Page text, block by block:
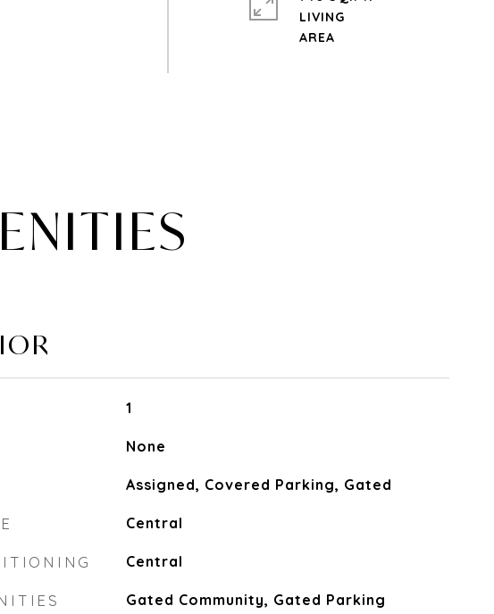
LIVING
1
None
Assigned, Covered Parking, Gated
Central
Central
Gated Community, Gated Parking